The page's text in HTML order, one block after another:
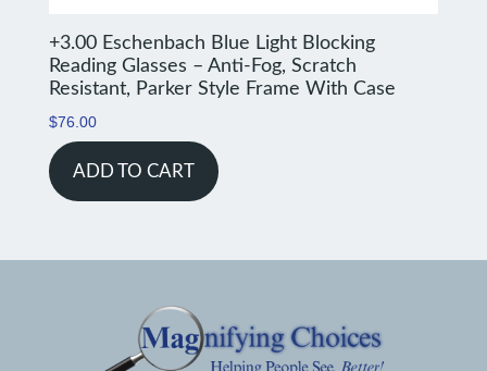
+3.00 Eschenbach Blue Light Blocking
Reading Glasses – Anti-Fog, Scratch
Resistant, Parker Style Frame With Case
$76.00
ADD TO CART